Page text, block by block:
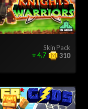
Skin Pack
310
⭐ 4.7